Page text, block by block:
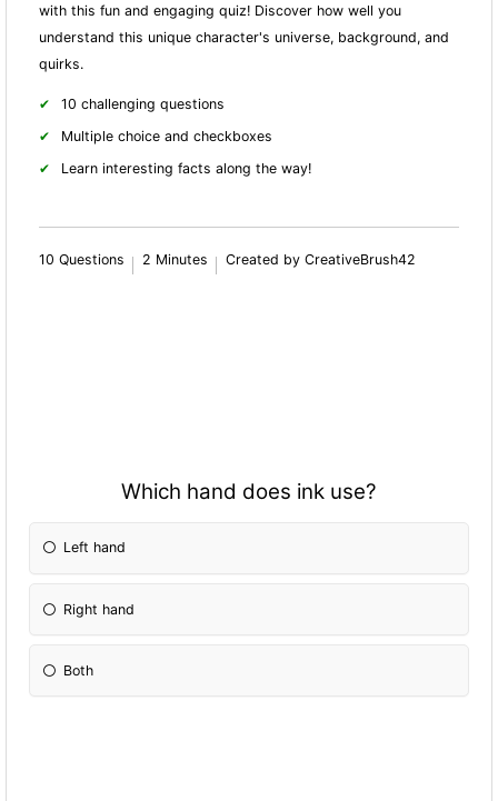
with this fun and engaging quiz! Discover how well you
understand this unique character's universe, background, and
quirks.
10 challenging questions
Multiple choice and checkboxes
Learn interesting facts along the way!
10 Questions 2 Minutes Created by CreativeBrush42
Which hand does ink use?
Left hand
Right hand
Both